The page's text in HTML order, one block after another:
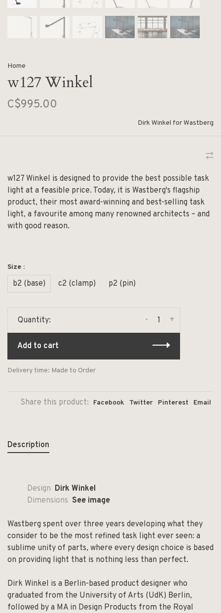
Home
w127 Winkel
C$995.00
Dirk Winkel for Wastberg
w127 Winkel is designed to provide the best possible task
light at a feasible price. Today, it is Wastberg's flagship
product, their most award-winning and best-selling task
light, a favourite among many renowned architects – and
with good reason.
Size :
b2 (base) c2 (clamp) p2 (pin)
Quantity: +
-
Add to cart
Delivery time: Made to Order
Share this product: Facebook Twitter Pinterest Email
Description
Design Dirk Winkel
Dimensions See image
Wastberg spent over three years developing what they
consider to be the most refined task light ever seen: a
sublime unity of parts, where every design choice is based
on providing light that is nothing less than perfect.
Dirk Winkel is a Berlin-based product designer who
graduated from the University of Arts (UdK) Berlin,
followed by a MA in Design Products from the Royal